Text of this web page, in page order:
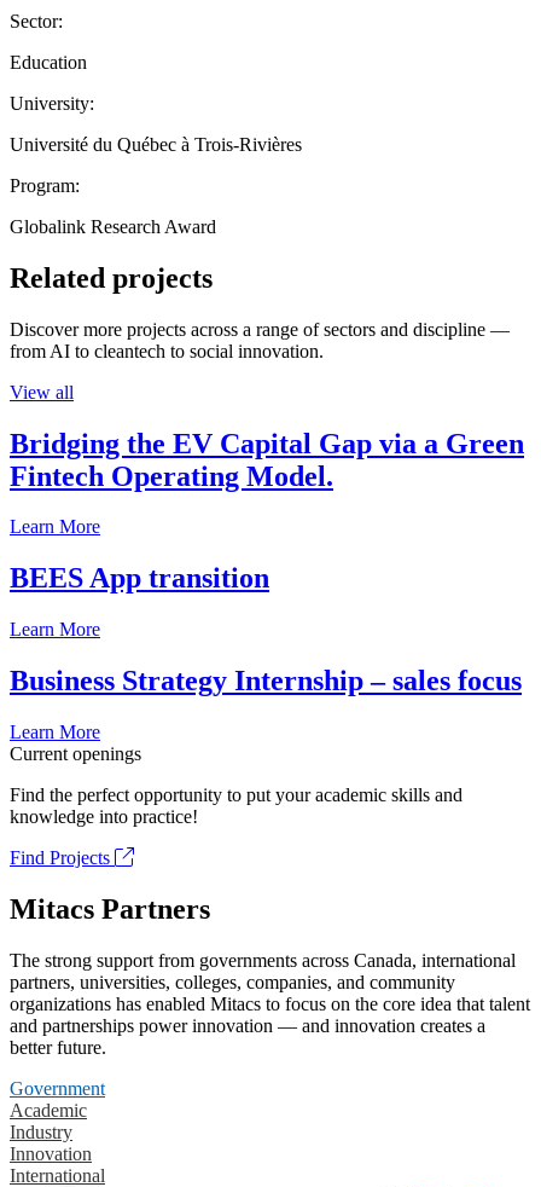
Sector:
Education
University:
Université du Québec à Trois-Rivières
Program:
Globalink Research Award
Related projects
Discover more projects across a range of sectors and discipline —
from AI to cleantech to social innovation.
View all
Bridging the EV Capital Gap via a Green
Fintech Operating Model.
Learn More
BEES App transition
Learn More
Business Strategy Internship – sales focus
Learn More
Current openings
Find the perfect opportunity to put your academic skills and
knowledge into practice!
Find Projects
Mitacs Partners
The strong support from governments across Canada, international
partners, universities, colleges, companies, and community
organizations has enabled Mitacs to focus on the core idea that talent
and partnerships power innovation — and innovation creates a
better future.
Government
Academic
Industry
Innovation
International